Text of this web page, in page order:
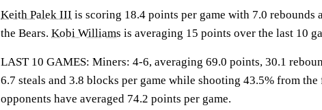
Keith Palek III is scoring 18.4 points per game with 7.0 rebounds
the Bears. Kobi Williams is averaging 15 points over the last 10
LAST 10 GAMES: Miners: 4-6, averaging 69.0 points, 30.1
6.7 steals and 3.8 blocks per game while shooting 43.5% from
opponents have averaged 74.2 points per game.